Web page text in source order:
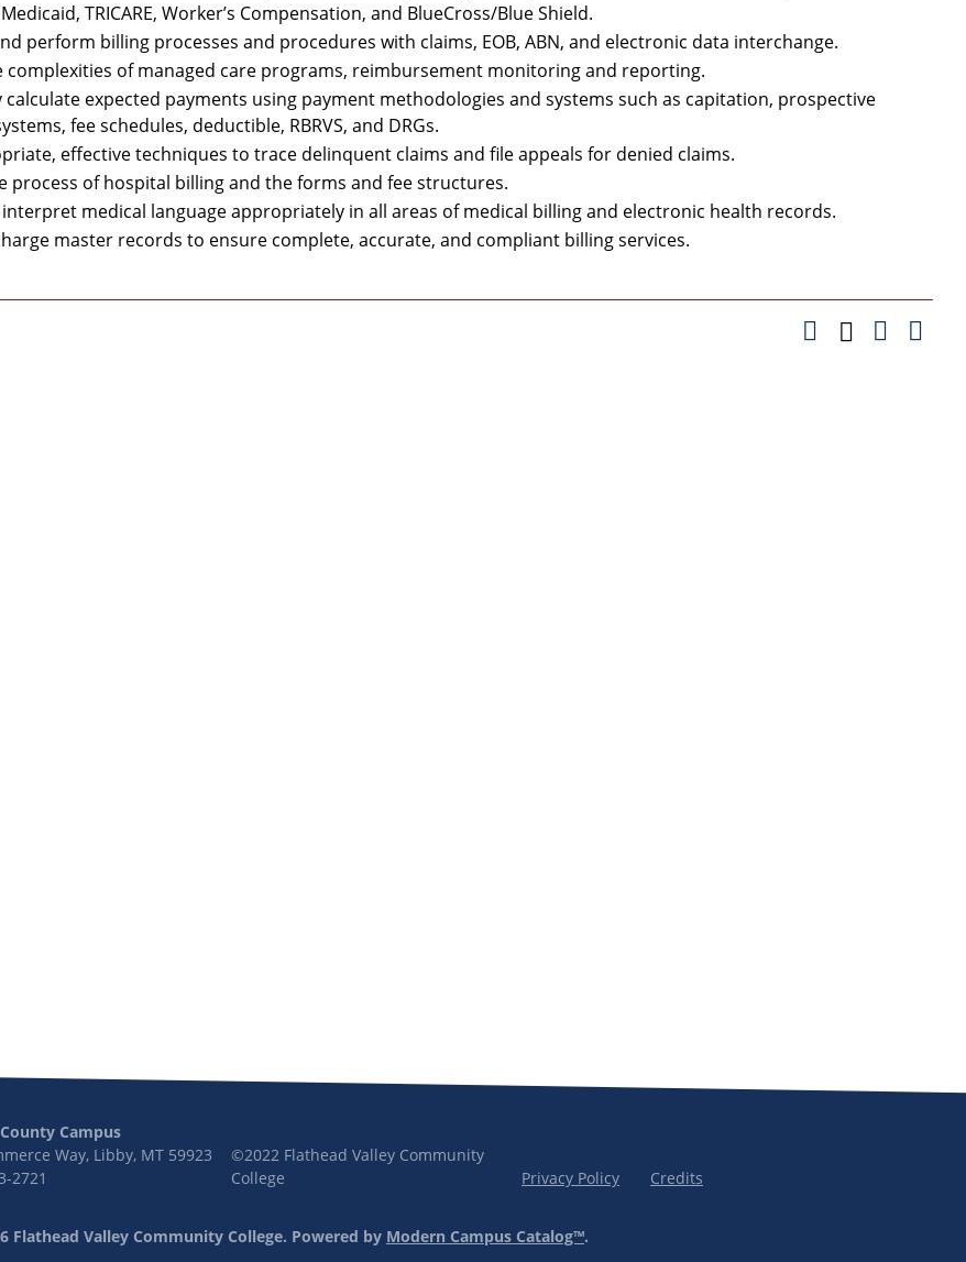
TRICARE, Worker’s Compensation, and BlueCross/Blue Shield.
perform billing processes and procedures with claims, EOB, ABN, and electronic data interchange.
complexities of managed care programs, reimbursement monitoring and reporting.
calculate expected payments using payment methodologies and systems such as capitation, prospective
fee schedules, deductible, RBRVS, and DRGs.
effective techniques to trace delinquent claims and file appeals for denied claims.
process of hospital billing and the forms and fee structures.
medical language appropriately in all areas of medical billing and electronic health records.
master records to ensure complete, accurate, and compliant billing services.
Campus
Way, Libby, MT 59923
2721
©2022 Flathead Valley Community
College
Privacy Policy Credits
Flathead Valley Community College. Powered by Modern Campus Catalog™.